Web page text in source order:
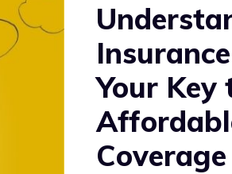
Your Key
Coverage